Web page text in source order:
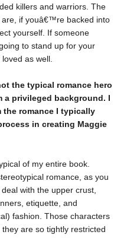
killers and warriors. The
if youâ€™re backed into
yourself. If someone
to stand up for your
as well.
the typical romance hero
a privileged background. I
romance I typically
in creating Maggie
of my entire book.
romance, as you
with the upper crust,
etiquette, and
fashion. Those characters
are so tightly restricted